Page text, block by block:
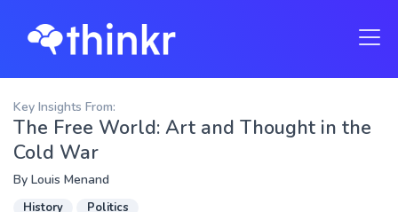
Key Insights From:
The Free World: Art and Thought in the
Cold War
By Louis Menand
History
Politics